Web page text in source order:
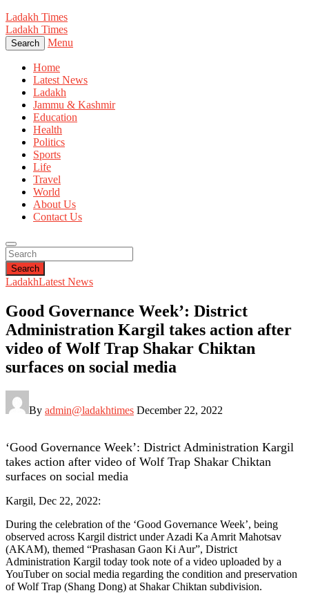
Ladakh Times
Ladakh Times
Search Menu
Home
Latest News
Ladakh
Jammu & Kashmir
Education
Health
Politics
Sports
Life
Travel
World
About Us
Contact Us
Search
LadakhLatest News
Good Governance Week’: District
Administration Kargil takes action after
video of Wolf Trap Shakar Chiktan
surfaces on social media
By admin@ladakhtimes December 22, 2022
‘Good Governance Week’: District Administration Kargil
takes action after video of Wolf Trap Shakar Chiktan
surfaces on social media
Kargil, Dec 22, 2022:
During the celebration of the ‘Good Governance Week’, being
observed across Kargil district under Azadi Ka Amrit Mahotsav
(AKAM), themed “Prashasan Gaon Ki Aur”, District
Administration Kargil today took note of a video uploaded by a
YouTuber on social media regarding the condition and preservation
of Wolf Trap (Shang Dong) at Shakar Chiktan subdivision.